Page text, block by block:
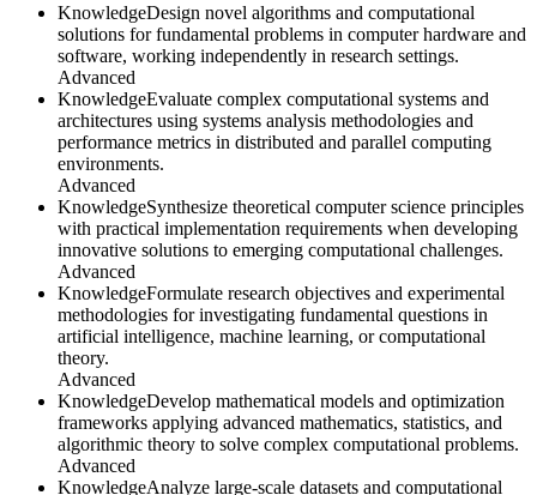
KnowledgeDesign novel algorithms and computational
solutions for fundamental problems in computer hardware and
software, working independently in research settings.
Advanced
KnowledgeEvaluate complex computational systems and
architectures using systems analysis methodologies and
performance metrics in distributed and parallel computing
environments.
Advanced
KnowledgeSynthesize theoretical computer science principles
with practical implementation requirements when developing
innovative solutions to emerging computational challenges.
Advanced
KnowledgeFormulate research objectives and experimental
methodologies for investigating fundamental questions in
artificial intelligence, machine learning, or computational
theory.
Advanced
KnowledgeDevelop mathematical models and optimization
frameworks applying advanced mathematics, statistics, and
algorithmic theory to solve complex computational problems.
Advanced
KnowledgeAnalyze large-scale datasets and computational